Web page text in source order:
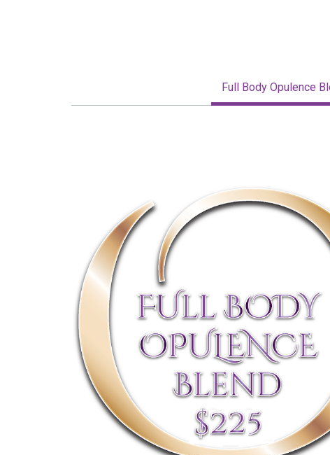
Full Body Opulence